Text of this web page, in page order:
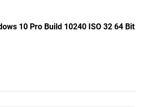
10 Pro Build 10240 ISO 32 64 Bit